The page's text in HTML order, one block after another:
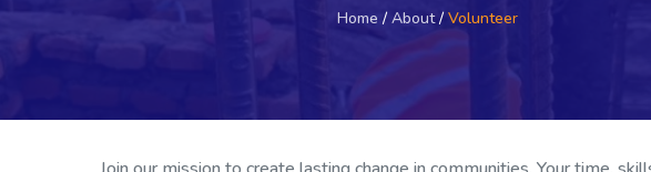
Home / About / Volunteer